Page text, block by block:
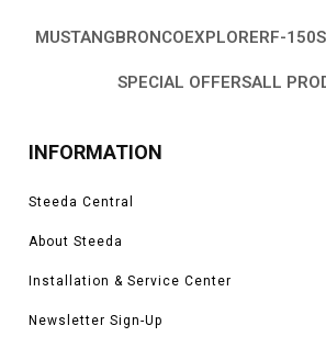
MUSTANGBRONCOEXPLORERF-150
SPECIAL OFFERSALL
INFORMATION
Steeda Central
About Steeda
Installation & Service Center
Newsletter Sign-Up